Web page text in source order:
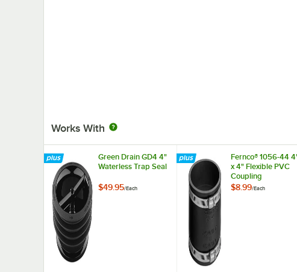
Works With
Green Drain GD4 4"
Waterless Trap Seal
$49.95/Each
Fernco® 1056-44
x 4" Flexible PVC
Coupling
$8.99/Each